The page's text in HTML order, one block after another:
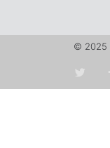
© 2025